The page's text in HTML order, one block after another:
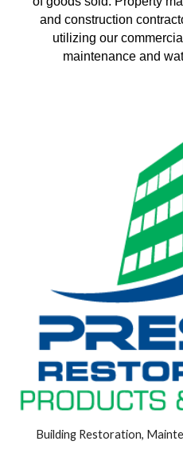
and construction
utilizing our
maintenance and
Building Restoration,